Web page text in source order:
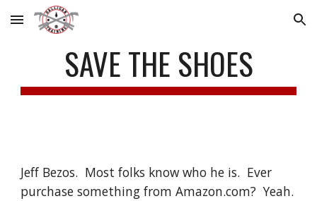
Skip to main content Skip to navigation
SAVE THE SHOES
Jeff Bezos.  Most folks know who he is.  Ever
purchase something from Amazon.com?  Yeah.